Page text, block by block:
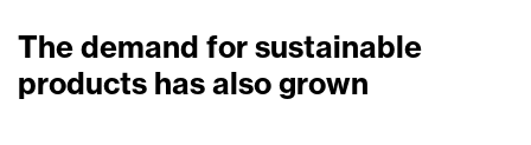
The demand for sustainable
products has also grown